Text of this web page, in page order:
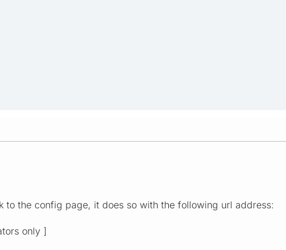
to the config page, it does so with the following url address:
only ]